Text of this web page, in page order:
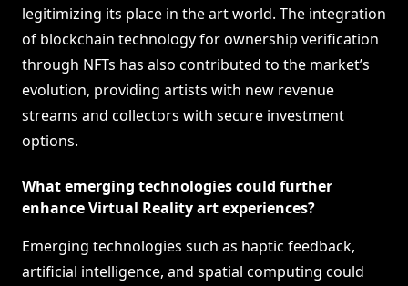
legitimizing its place in the art world. The integration
of blockchain technology for ownership verification
through NFTs has also contributed to the market’s
evolution, providing artists with new revenue
streams and collectors with secure investment
options.
What emerging technologies could further
enhance Virtual Reality art experiences?
Emerging technologies such as haptic feedback,
artificial intelligence, and spatial computing could